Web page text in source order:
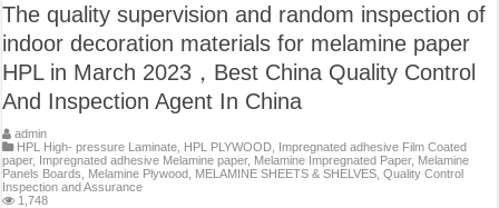
The quality supervision and random inspection of
indoor decoration materials for melamine paper
HPL in March 2023，Best China Quality Control
And Inspection Agent In China
admin
HPL High- pressure Laminate HPL PLYWOOD Impregnated adhesive Film Coated
paper, Impregnated adhesive Melamine paper, Melamine Impregnated Paper, Melamine
Panels Boards
Melamine Plywood MELAMINE SHEETS & SHELVES ,Quality Control
Inspection and Assurance
1,748